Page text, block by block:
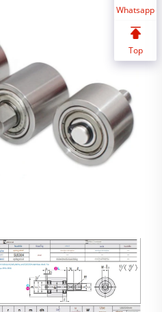
Whatsapp
Top